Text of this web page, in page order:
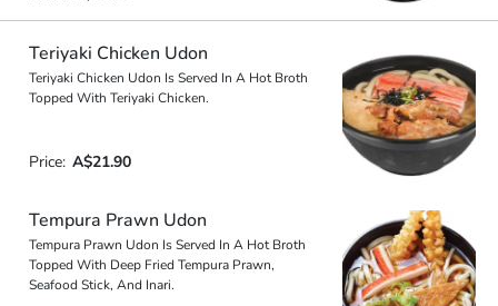
Teriyaki Chicken Udon
Teriyaki Chicken Udon Is Served In A Hot Broth
Topped With Teriyaki Chicken.
Price: A$21.90
Tempura Prawn Udon
Tempura Prawn Udon Is Served In A Hot Broth
Topped With Deep Fried Tempura Prawn,
Seafood Stick, And Inari.